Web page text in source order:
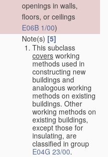
openings in walls,
floors, or ceilings
E06B 1/00)
Note(s) [5]
This subclass
covers working
methods used in
constructing new
buildings and
analogous working
methods on existing
buildings. Other
working methods on
existing buildings,
except those for
insulating, are
classified in group
E04G 23/00.